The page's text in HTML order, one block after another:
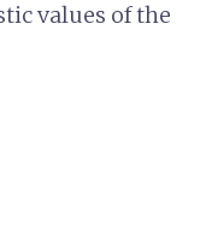
values of the